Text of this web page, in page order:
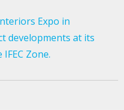
Expo in
developments at its
Zone.